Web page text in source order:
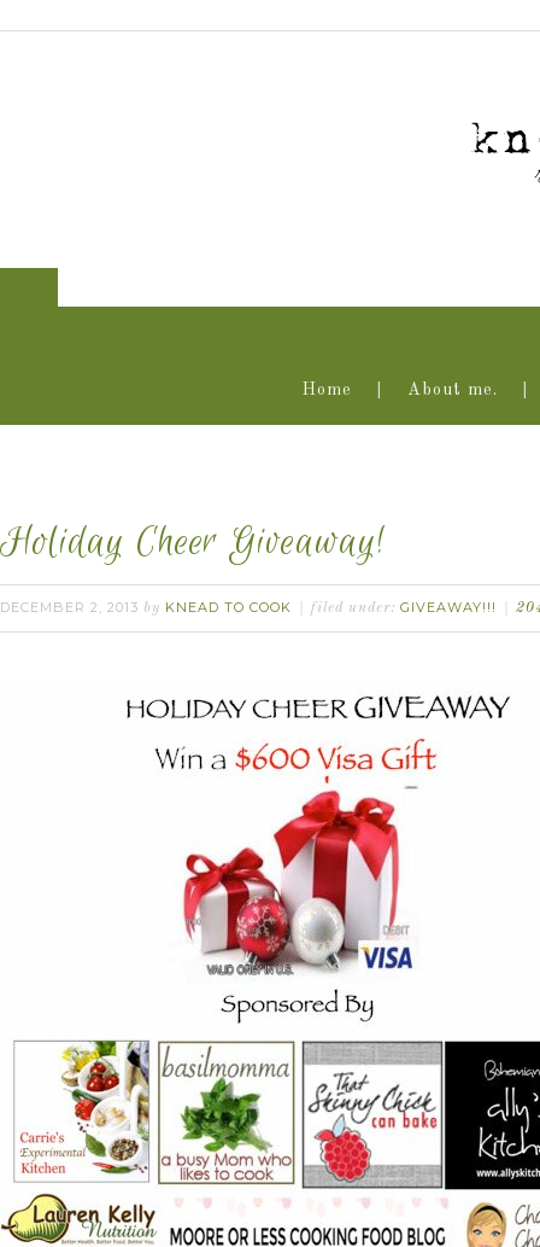
Home About me.
Holiday Cheer Giveaway!
DECEMBER 2, 2013 by KNEAD TO COOK filed under: GIVEAWAY!!!